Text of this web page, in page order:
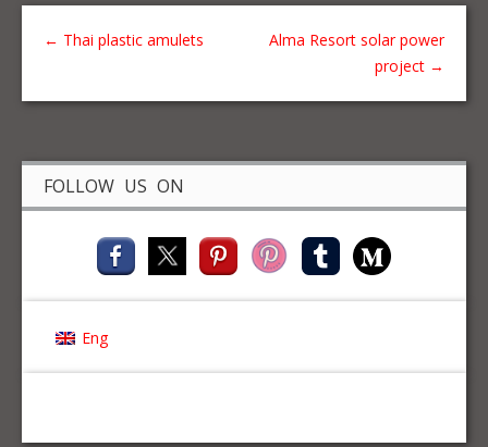
← Thai plastic amulets
Alma Resort solar power
project →
FOLLOW US ON
Eng